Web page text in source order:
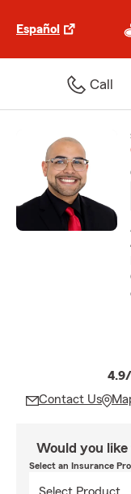
Español
Call
Contact Us
Would you
Select an Insurance